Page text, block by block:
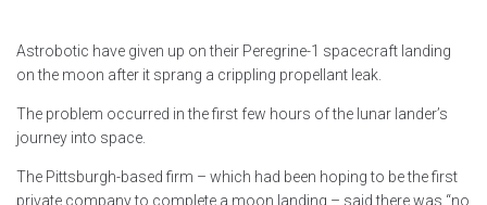
Astrobotic have given up on their Peregrine-1 spacecraft landing
on the moon after it sprang a crippling propellant leak.
The problem occurred in the first few hours of the lunar lander’s
journey into space.
The Pittsburgh-based firm – which had been hoping to be the first
private company to complete a moon landing – said there was “no